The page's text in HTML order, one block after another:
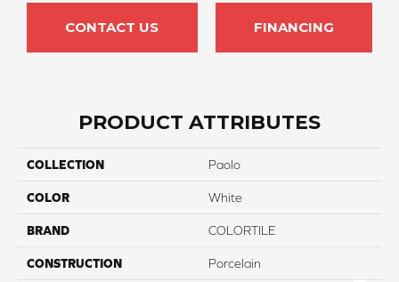
CONTACT US FINANCING
PRODUCT ATTRIBUTES
COLLECTION Paolo
COLOR White
BRAND COLORTILE
CONSTRUCTION Porcelain